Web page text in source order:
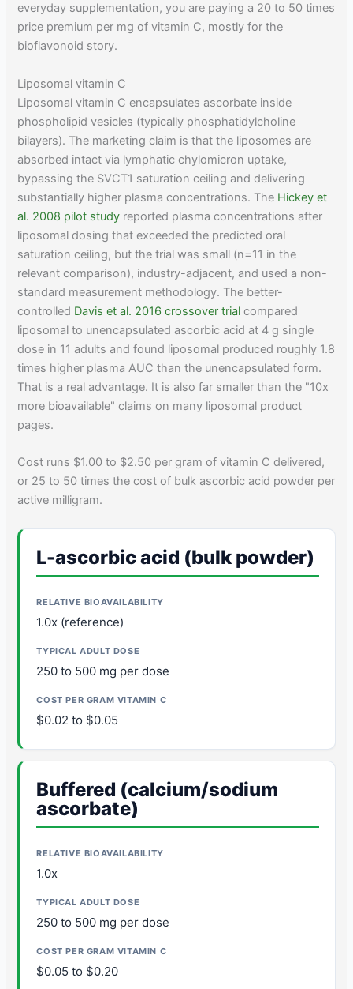
everyday supplementation, you are paying a 20 to 50 times
price premium per mg of vitamin C, mostly for the
bioflavonoid story.
Liposomal vitamin C
Liposomal vitamin C encapsulates ascorbate inside
phospholipid vesicles (typically phosphatidylcholine
bilayers). The marketing claim is that the liposomes are
absorbed intact via lymphatic chylomicron uptake,
bypassing the SVCT1 saturation ceiling and delivering
substantially higher plasma concentrations. The Hickey et
al. 2008 pilot study reported plasma concentrations after
liposomal dosing that exceeded the predicted oral
saturation ceiling, but the trial was small (n=11 in the
relevant comparison), industry-adjacent, and used a non-
standard measurement methodology. The better-
controlled Davis et al. 2016 crossover trial compared
liposomal to unencapsulated ascorbic acid at 4 g single
dose in 11 adults and found liposomal produced roughly 1.8
times higher plasma AUC than the unencapsulated form.
That is a real advantage. It is also far smaller than the "10x
more bioavailable" claims on many liposomal product
pages.
Cost runs $1.00 to $2.50 per gram of vitamin C delivered,
or 25 to 50 times the cost of bulk ascorbic acid powder per
active milligram.
L-ascorbic acid (bulk powder)
1.0x (reference)
250 to 500 mg per dose
$0.02 to $0.05
Buffered (calcium/sodium
ascorbate)
1.0x
250 to 500 mg per dose
$0.05 to $0.20